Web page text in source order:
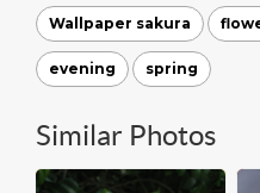
Wallpaper sakura
evening spring
Similar Photos